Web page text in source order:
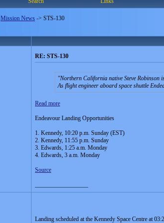
Mission News -> STS-130
RE: STS-130
Northern California native Steve Robinson
As flight engineer aboard space shuttle
Read more
Endeavour Landing Opportunities
1. Kennedy, 10:20 p.m. Sunday (EST)
2. Kennedy, 11:55 p.m. Sunday
3. Edwards, 1:25 a.m. Monday
4. Edwards, 3 a.m. Monday
Source
Landing scheduled at the Kennedy Space Centre at